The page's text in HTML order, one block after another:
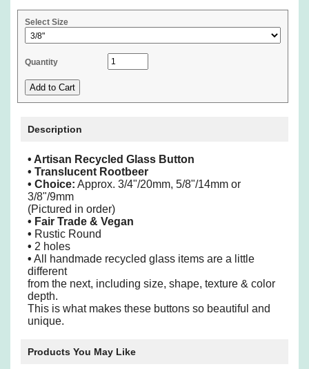
Select Size
Quantity
Description
• Artisan Recycled Glass Button
• Translucent Rootbeer
• Choice: Approx. 3/4"/20mm, 5/8"/14mm or
3/8"/9mm
(Pictured in order)
• Fair Trade & Vegan
• Rustic Round
• 2 holes
• All handmade recycled glass items are a little
different
from the next, including size, shape, texture & color
depth.
This is what makes these buttons so beautiful and
unique.
Products You May Like